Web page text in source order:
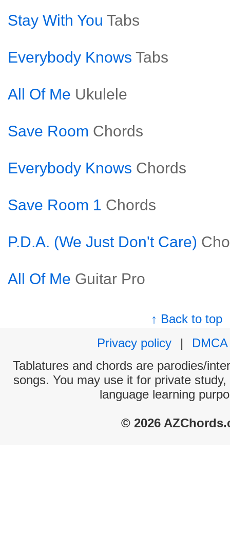
Stay With You Tabs
Everybody Knows Tabs
All Of Me Ukulele
Save Room Chords
Everybody Knows Chords
Save Room 1 Chords
P.D.A. (We Just Don't Care)
All Of Me Guitar Pro
↑ Back to top
Privacy policy
|
DMCA
Tablatures and chords are parodies/
songs. You may use it for private
language learning
© 2026